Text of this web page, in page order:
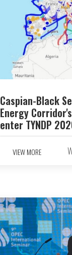
Caspian-Black
Energy
enter TYNDP
VIEW MORE